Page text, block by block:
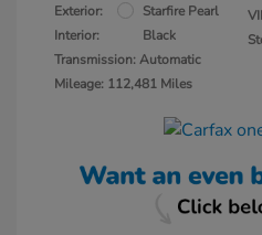
Exterior:
Starfire Pearl
Interior:
Black
Transmission: Automatic
Mileage: 112,481 Miles